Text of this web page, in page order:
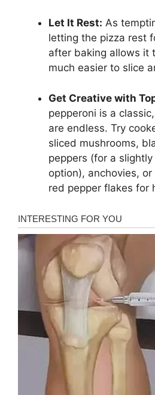
Let It Rest: As
letting the pizza rest
after baking allows it
much easier to slice
Get Creative with
pepperoni is a
are endless. Try
sliced mushrooms,
peppers (for a
option), anchovies,
red pepper flakes for